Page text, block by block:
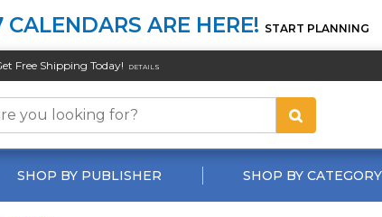
CALENDARS ARE HERE! START PLANNING
Free Shipping Today! DETAILS
SHOP BY PUBLISHER SHOP BY CATEGORY